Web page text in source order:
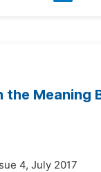
the Meaning
4, July 2017